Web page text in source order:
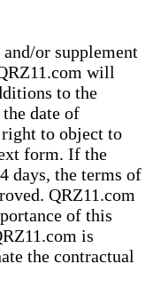
or supplement
will
to the
date of
to object to
form. If the
days, the terms of
QRZ11.com
of this
is
the contractual